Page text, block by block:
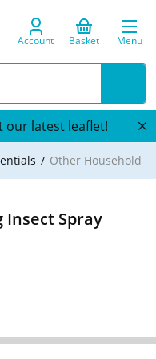
Account Basket Menu
our latest leaflet!
Other Household
Insect Spray